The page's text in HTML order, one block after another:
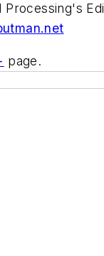
Processing's
page.